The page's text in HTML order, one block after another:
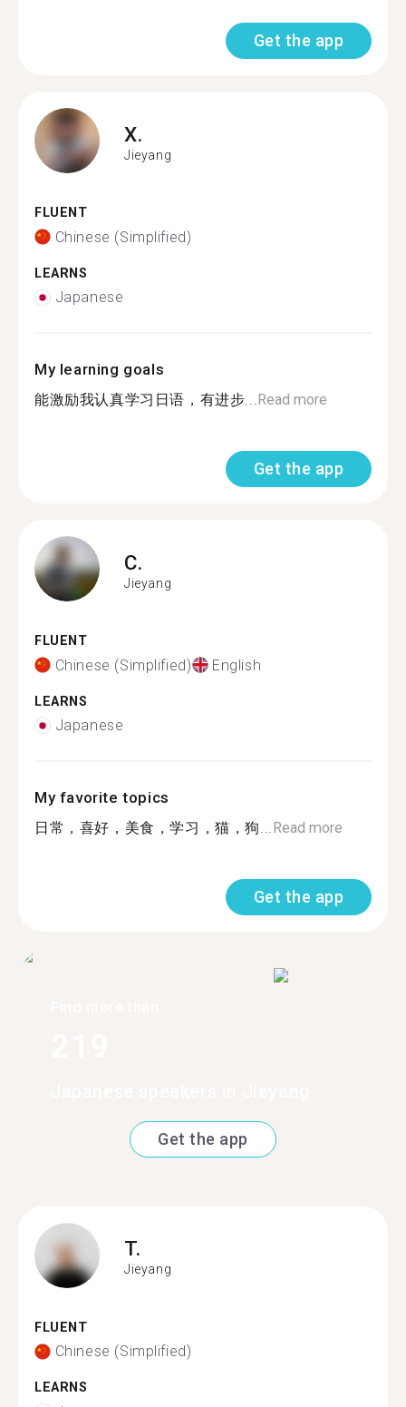
Get the app
X.
Jieyang
FLUENT
Chinese (Simplified)
LEARNS
Japanese
My learning goals
能激励我认真学习日语，有进步...Read more
Get the app
C.
Jieyang
FLUENT
Chinese (Simplified) English
LEARNS
Japanese
My favorite topics
日常，喜好，美食，学习，猫，狗...Read more
Get the app
Get the app
T.
Jieyang
FLUENT
Chinese (Simplified)
LEARNS